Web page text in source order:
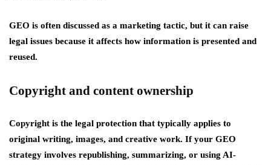
GEO is often discussed as a marketing tactic, but it can raise
legal issues because it affects how information is presented and
reused.
Copyright and content ownership
Copyright is the legal protection that typically applies to
original writing, images, and creative work. If your GEO
strategy involves republishing, summarizing, or using AI-